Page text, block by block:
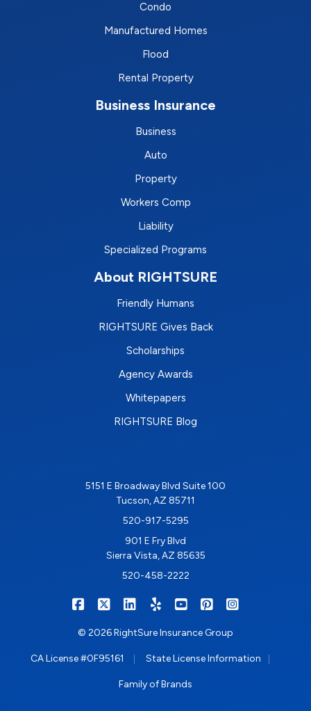
Condo
Manufactured Homes
Flood
Rental Property
Business Insurance
Business
Auto
Property
Workers Comp
Liability
Specialized Programs
About RIGHTSURE
Friendly Humans
RIGHTSURE Gives Back
Scholarships
Agency Awards
Whitepapers
RIGHTSURE Blog
5151 E Broadway Blvd Suite 100
Tucson, AZ 85711
520-917-5295
901 E Fry Blvd
Sierra Vista, AZ 85635
520-458-2222
RIGHTSURE on Facebook
RIGHTSURE on X/Twitter
RIGHTSURE on LinkedIn
RIGHTSURE on Yelp
RIGHTSURE on
RIGHTSURE on
© 2026 RightSure Insurance Group
CA License #0F95161 State License Information
Family of Brands